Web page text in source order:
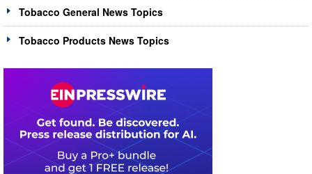
Tobacco General News Topics
Tobacco Products News Topics